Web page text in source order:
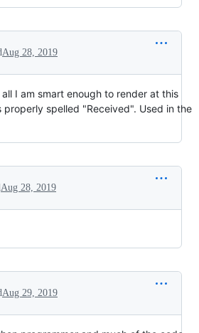
Aug 28, 2019
I am smart enough to render at this
properly spelled "Received". Used in the
Aug 28, 2019
Aug 29, 2019